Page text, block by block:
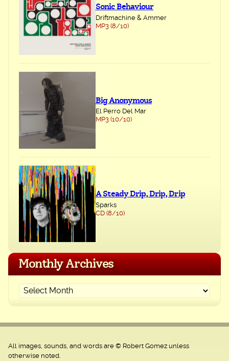
Sonic Behaviour
Driftmachine & Ammer
MP3 (8/10)
Big Anonymous
El Perro Del Mar
MP3 (10/10)
A Steady Drip, Drip, Drip
Sparks
CD (8/10)
Monthly Archives
All images, sounds, and words are © Robert Gomez unless
otherwise noted.